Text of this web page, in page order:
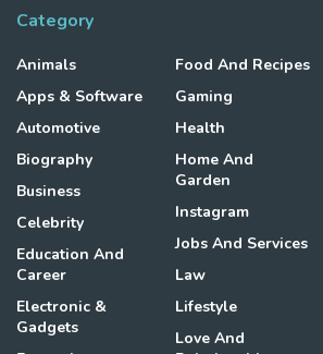
Category
Animals
Apps & Software
Automotive
Biography
Business
Celebrity
Education And
Career
Electronic &
Gadgets
Food And Recipes
Gaming
Health
Home And
Garden
Instagram
Jobs And Services
Law
Lifestyle
Love And